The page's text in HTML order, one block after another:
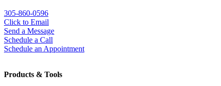
305-860-0596
Click to Email
Send a Message
Schedule a Call
Schedule an Appointment
Products & Tools